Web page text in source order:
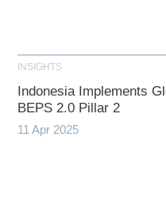
INSIGHTS
Indonesia Implements
BEPS 2.0 Pillar 2
11 Apr 2025